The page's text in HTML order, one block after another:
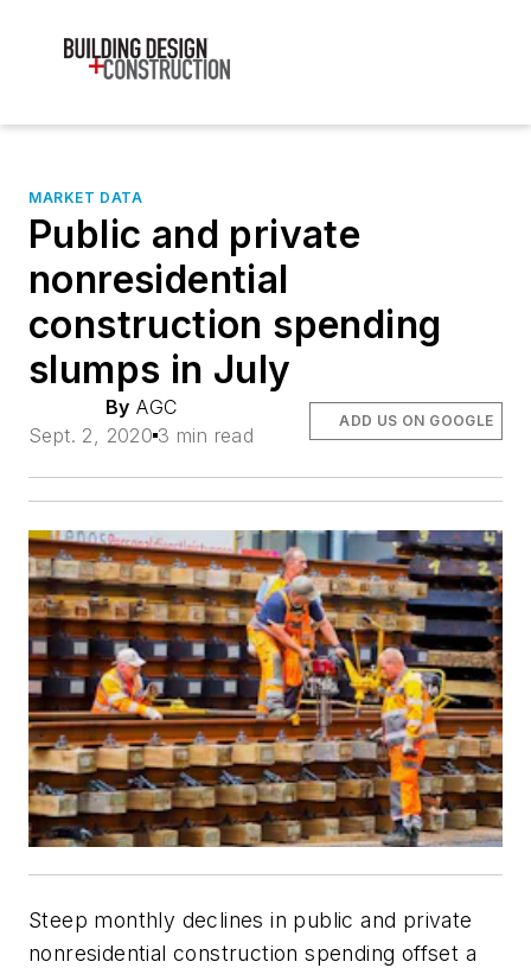
MARKET DATA
Public and private
nonresidential
construction spending
slumps in July
By AGC
Sept. 2, 2020 3 min read
ADD US ON GOOGLE
Steep monthly declines in public and private
nonresidential construction spending offset a